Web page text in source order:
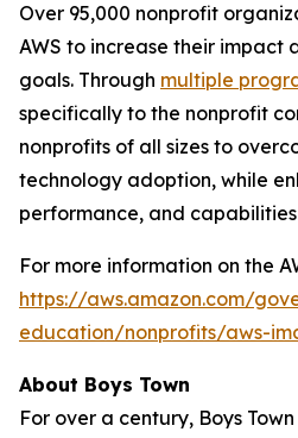
Over 95,000 nonprofit
AWS to increase their impact
goals. Through multiple
specifically to the nonprofit
nonprofits of all sizes to
technology adoption, while
performance, and
For more information on the
https://aws.amazon.com/
education/nonprofits/aws-
About Boys Town
For over a century, Boys